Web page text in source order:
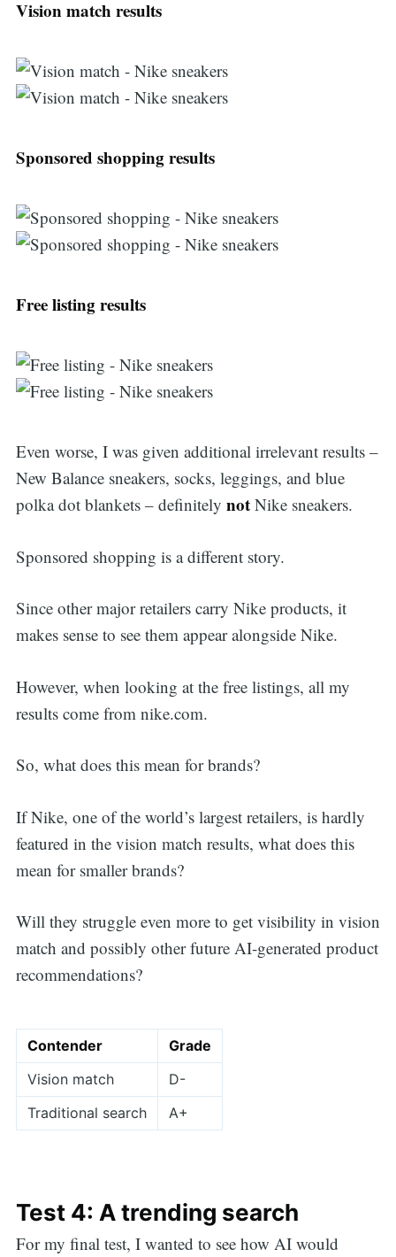
Vision match results
Sponsored shopping results
Free listing results
Even worse, I was given additional irrelevant results –
New Balance sneakers, socks, leggings, and blue
polka dot blankets – definitely notNike sneakers.
Sponsored shopping is a different story.
Since other major retailers carry Nike products, it
makes sense to see them appear alongside Nike.
However, when looking at the free listings, all my
results come from nike.com.
So, what does this mean for brands?
If Nike, one of the world’s largest retailers, is hardly
featured in the vision match results, what does this
mean for smaller brands?
Will they struggle even more to get visibility in vision
match and possibly other future AI-generated product
recommendations?
Contender
Grade
Vision match
D-
Traditional search
A+
Test 4: A trending search
For my final test, I wanted to see how AI would
Search
for: